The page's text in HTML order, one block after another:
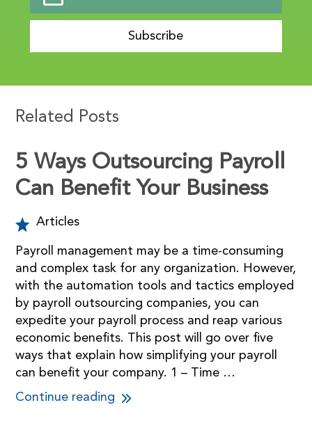
Subscribe
Related Posts
5 Ways Outsourcing Payroll
Can Benefit Your Business
Articles
Payroll management may be a time-consuming
and complex task for any organization. However,
with the automation tools and tactics employed
by payroll outsourcing companies, you can
expedite your payroll process and reap various
economic benefits. This post will go over five
ways that explain how simplifying your payroll
can benefit your company. 1 – Time …
Continue reading